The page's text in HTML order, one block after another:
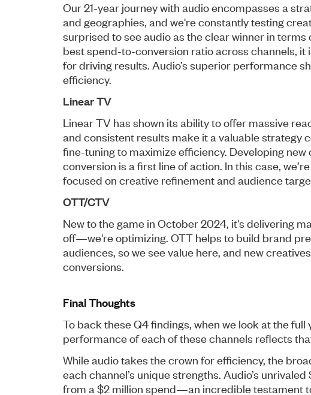
Our 21-year journey with audio encompasses a
and geographies, and we're constantly testing
surprised to see audio as the clear winner in
best spend-to-conversion ratio across channels,
for driving results. Audio’s superior performance
efficiency.
Linear TV
Linear TV has shown its ability to offer massive
and consistent results make it a valuable strategy
fine-tuning to maximize efficiency. Developing
conversion is a first line of action. In this case,
focused on creative refinement and audience
OTT/CTV
New to the game in October 2024, it's delivering
off—we're optimizing. OTT helps to build brand
audiences, so we see value here, and new
conversions.
Final Thoughts
To back these Q4 findings, when we look at the
performance of each of these channels reflects
While audio takes the crown for efficiency, the
each channel’s unique strengths. Audio’s
from a $2 million spend—an incredible testament